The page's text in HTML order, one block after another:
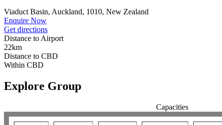
Viaduct Basin, Auckland, 1010, New Zealand
Enquire Now
Get directions
Distance to Airport
22km
Distance to CBD
Within CBD
Explore Group
Capacities